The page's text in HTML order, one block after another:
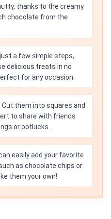
thanks to the creamy
chocolate from the
a few simple steps,
delicious treats in no
for any occasion.
Cut them into squares and
to share with friends
or potlucks.
easily add your favorite
as chocolate chips or
them your own!